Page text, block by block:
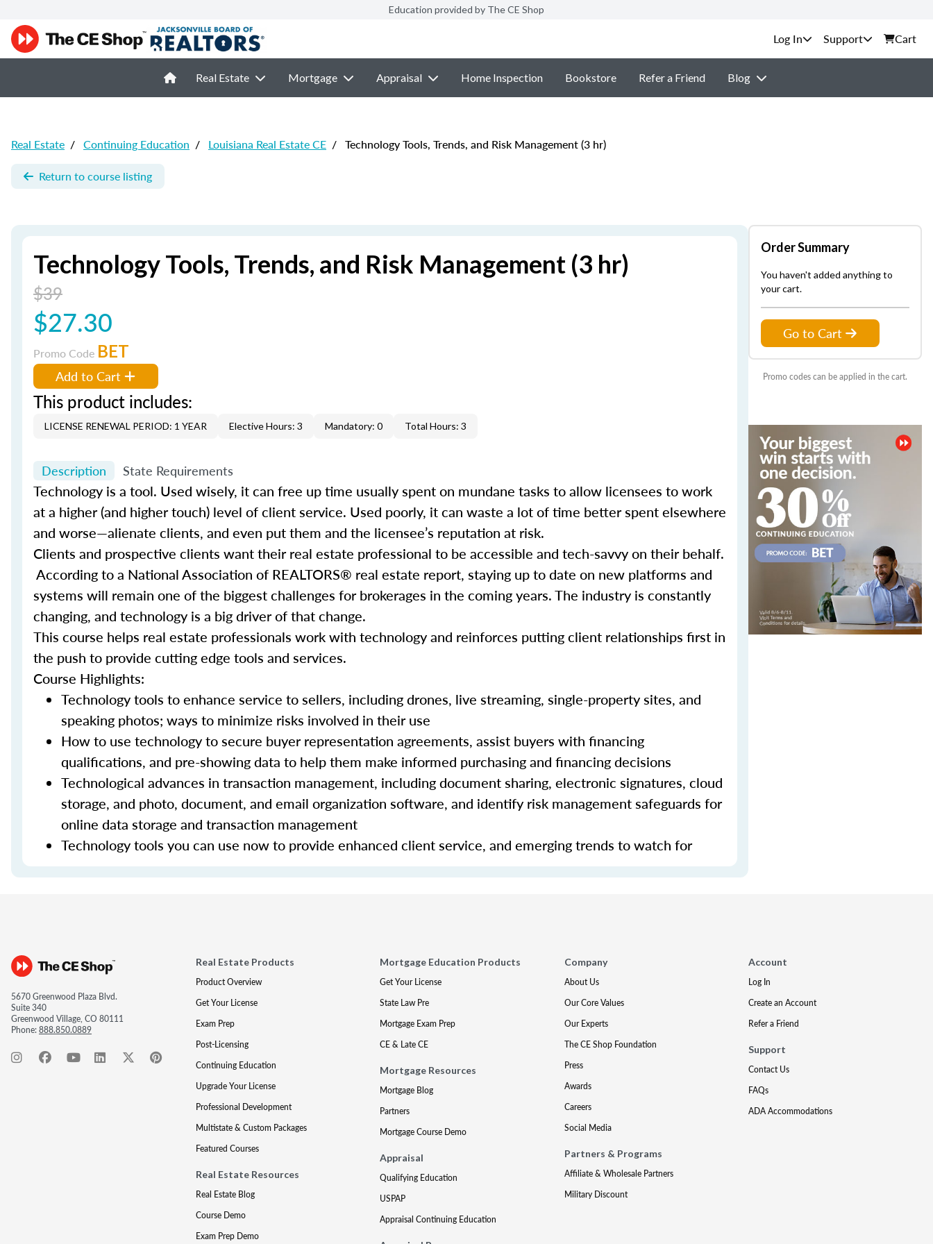
Education provided by The CE Shop
Support Cart
Real Estate Mortgage Appraisal Home Inspection Bookstore Refer a Friend Blog
Real Estate / Continuing Education / Louisiana Real Estate CE / Technology Tools, Trends, and Risk Management (3 hr)
Return to course listing
Technology Tools, Trends, and Risk Management (3 hr)
$39
$27.30
Promo Code BET
Add to Cart
This product includes:
LICENSE RENEWAL PERIOD: 1 YEAR Elective Hours: 3 Mandatory: 0 Total Hours: 3
Description State Requirements
Technology is a tool. Used wisely, it can free up time usually spent on mundane tasks to allow licensees to work
at a higher (and higher touch) level of client service. Used poorly, it can waste a lot of time better spent elsewhere
and worse—alienate clients, and even put them and the licensee’s reputation at risk.
Clients and prospective clients want their real estate professional to be accessible and tech-savvy on their behalf.
According to a National Association of REALTORS® real estate report, staying up to date on new platforms and
systems will remain one of the biggest challenges for brokerages in the coming years. The industry is constantly
changing, and technology is a big driver of that change.
This course helps real estate professionals work with technology and reinforces putting client relationships first in
the push to provide cutting edge tools and services.
Course Highlights:
Technology tools to enhance service to sellers, including drones, live streaming, single-property sites, and
speaking photos; ways to minimize risks involved in their use
How to use technology to secure buyer representation agreements, assist buyers with financing
qualifications, and pre-showing data to help them make informed purchasing and financing decisions
Technological advances in transaction management, including document sharing, electronic signatures, cloud
storage, and photo, document, and email organization software, and identify risk management safeguards for
online data storage and transaction management
Technology tools you can use now to provide enhanced client service, and emerging trends to watch for
Order Summary
You haven't added anything to
your cart.
Go to Cart
Promo codes can be applied in the cart.
5670 Greenwood Plaza Blvd.
Suite 340
Greenwood Village, CO 80111
Phone:888.850.0889
Real Estate Products
Product Overview
Get Your License
Exam Prep
Post-Licensing
Continuing Education
Upgrade Your License
Professional Development
Multistate & Custom Packages
Featured Courses
Real Estate Resources
Real Estate Blog
Course Demo
Exam Prep Demo
Mortgage Education Products
Get Your License
State Law Pre
Mortgage Exam Prep
CE & Late CE
Mortgage Resources
Mortgage Blog
Partners
Mortgage Course Demo
Appraisal
Qualifying Education
USPAP
Appraisal Continuing Education
Company
About Us
Our Core Values
Our Experts
The CE Shop Foundation
Press
Awards
Careers
Social Media
Partners & Programs
Affiliate & Wholesale Partners
Military Discount
Account
Log In
Create an Account
Refer a Friend
Support
Contact Us
FAQs
ADA Accommodations